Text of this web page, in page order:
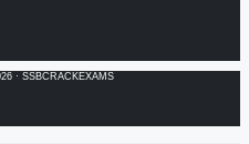
· SSBCRACKEXAMS